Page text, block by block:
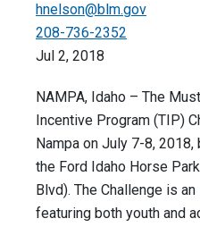
hnelson@blm.gov
208-736-2352
Jul 2, 2018
NAMPA, Idaho – The
Incentive Program (TIP)
Nampa on July 7-8, 2018,
the Ford Idaho Horse
Blvd). The Challenge is
featuring both youth and